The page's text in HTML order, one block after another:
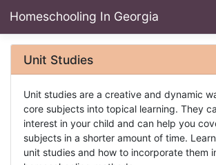
Homeschooling In Georgia
Unit Studies
Unit studies are a creative and dynamic
core subjects into topical learning. They
interest in your child and can help you
subjects in a shorter amount of time.
unit studies and how to incorporate them